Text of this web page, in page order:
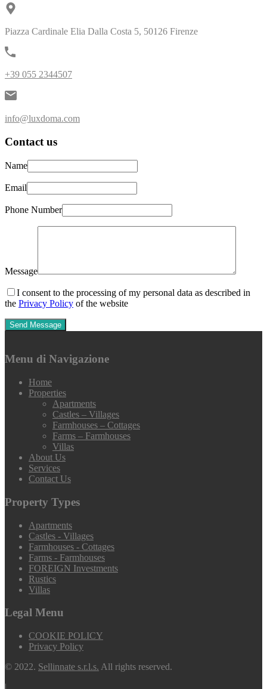
Piazza Cardinale Elia Dalla Costa 5, 50126 Firenze
+39 055 2344507
info@luxdoma.com
Contact us
Name
Email
Phone Number
Message
I consent to the processing of my personal data as described in
the Privacy Policy of the website
Menu di Navigazione
Home
Properties
Apartments
Castles – Villages
Farmhouses – Cottages
Farms – Farmhouses
Villas
About Us
Services
Contact Us
Property Types
Apartments
Castles - Villages
Farmhouses - Cottages
Farms - Farmhouses
FOREIGN Investments
Rustics
Villas
Legal Menu
COOKIE POLICY
Privacy Policy
© 2022. Sellinnate s.r.l.s. All rights reserved.
|